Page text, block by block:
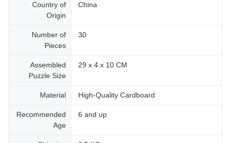
Country of
Origin
China
Number of
Pieces
30
Assembled
Puzzle Size
29 x 4 x 10 CM
Material High-Quality Cardboard
Recommended
Age
6 and up